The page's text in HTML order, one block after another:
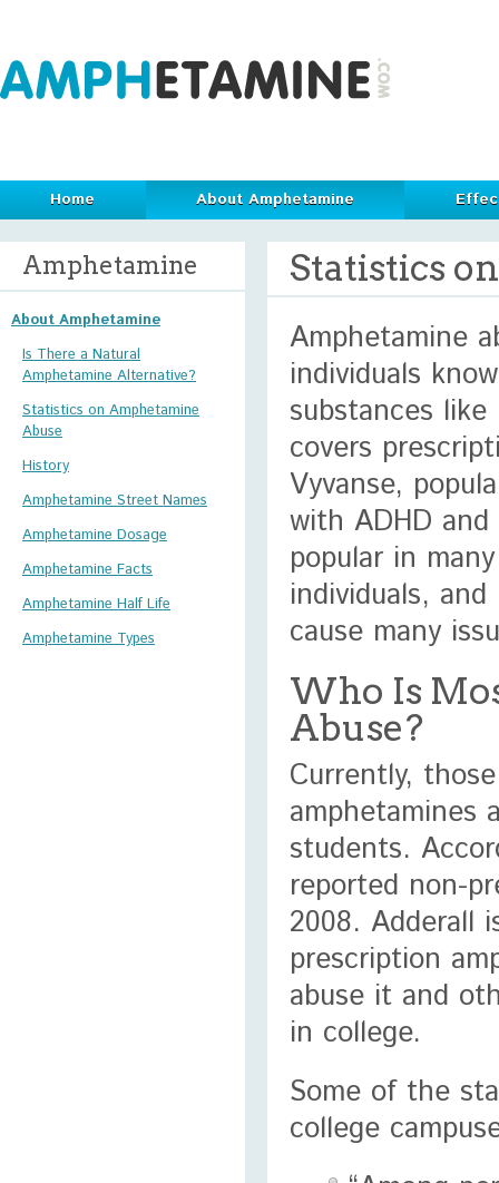
Home About Amphetamine
Amphetamine
About Amphetamine
Is There a Natural
Amphetamine Alternative?
Statistics on Amphetamine
Abuse
History
Amphetamine Street Names
Amphetamine Dosage
Amphetamine Facts
Amphetamine Half Life
Amphetamine Types
Statistics
Amphetamine
individuals
substances
covers
Vyvanse,
with ADHD
popular in
individuals,
cause many
Who Is
Abuse?
Currently,
amphetamines
students.
reported non-
2008. Adderall
prescription
abuse it and
in college.
Some of the
college